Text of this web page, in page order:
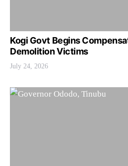
Kogi Govt Begins
Demolition Victims
July 24, 2026